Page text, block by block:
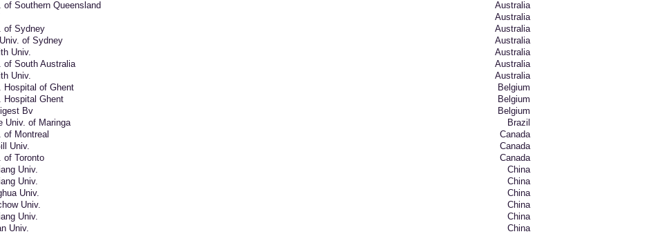
of Southern Queensland
Australia
Australia
of Sydney
Australia
of Sydney
Australia
Univ.
Australia
of South Australia
Australia
Univ.
Australia
Hospital of Ghent
Belgium
Hospital Ghent
Belgium
Bv
Belgium
Univ. of Maringa
Brazil
of Montreal
Canada
Univ.
Canada
of Toronto
Canada
Univ.
China
Univ.
China
Univ.
China
Univ.
China
Univ.
China
Univ.
China